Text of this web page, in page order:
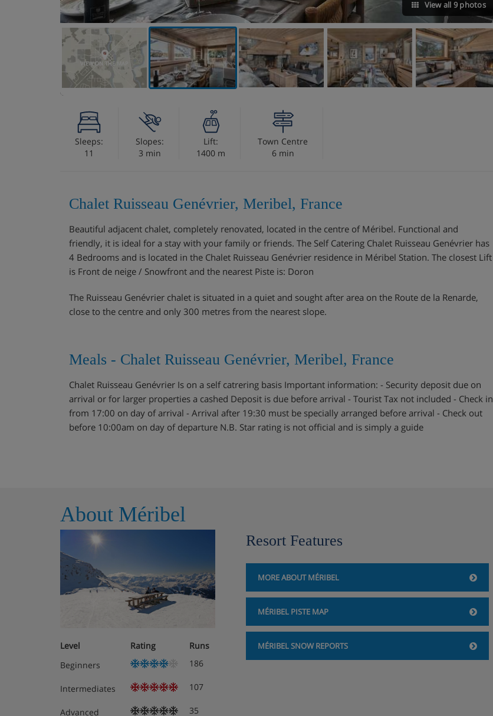
View all 9 photos
VIEW ON THE MAP
Sleeps:
11
Slopes:
3 min
Lift:
1400 m
Town Centre
6 min
Chalet Ruisseau Genévrier, Meribel, France
Beautiful adjacent chalet, completely renovated, located in the centre of Méribel. Functional and
friendly, it is ideal for a stay with your family or friends. The Self Catering Chalet Ruisseau Genévrier has
4 Bedrooms and is located in the Chalet Ruisseau Genévrier residence in Méribel Station. The closest Lift
is Front de neige / Snowfront and the nearest Piste is: Doron
The Ruisseau Genévrier chalet is situated in a quiet and sought after area on the Route de la Renarde,
close to the centre and only 300 metres from the nearest slope.
Meals - Chalet Ruisseau Genévrier, Meribel, France
Chalet Ruisseau Genévrier Is on a self catrering basis Important information: - Security deposit due on
arrival or for larger properties a cashed Deposit is due before arrival - Tourist Tax not included - Check in
from 17:00 on day of arrival - Arrival after 19:30 must be specially arranged before arrival - Check out
before 10:00am on day of departure N.B. Star rating is not official and is simply a guide
About Méribel
Level Rating
Runs
Beginners
186
Intermediates 107
Advanced 35
Resort Features
MORE ABOUT MÉRIBEL
MÉRIBEL PISTE MAP
MÉRIBEL SNOW REPORTS